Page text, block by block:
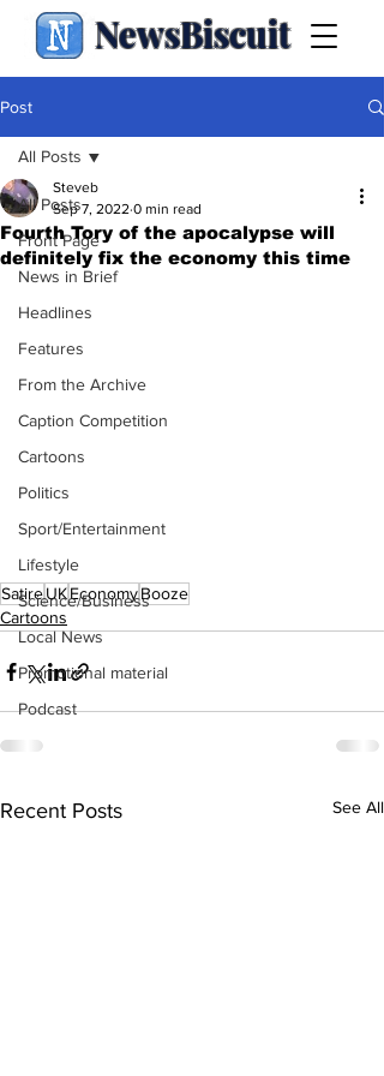
NewsBiscuit
Post
All Posts
Front Page
News in Brief
Headlines
Features
From the Archive
Caption Competition
Cartoons
Politics
Sport/Entertainment
Lifestyle
Science/Business
Local News
Promotional material
Podcast
All Posts
Fourth Tory of the apocalypse will
definitely fix the economy this time
Steveb
Sep 7, 2022 0 min read
SatireUKEconomyBooze
Cartoons
Recent Posts See All